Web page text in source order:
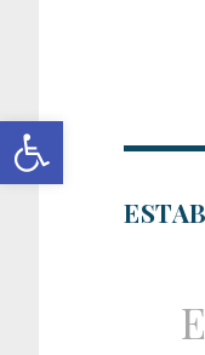
Open toolbar